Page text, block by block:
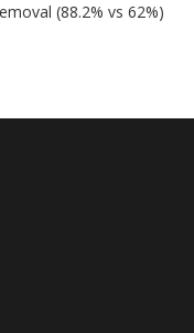
(88.2% vs 62%)